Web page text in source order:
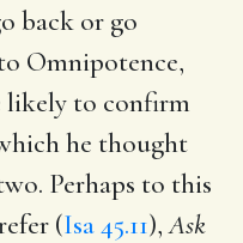
back or go
Omnipotence,
likely to confirm
he thought
Perhaps to this
(Isa 45.11),Ask